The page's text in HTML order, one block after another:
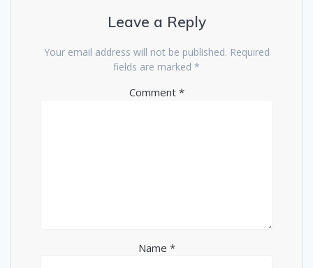
Leave a Reply
Your email address will not be published. Required
fields are marked *
Comment *
Name *